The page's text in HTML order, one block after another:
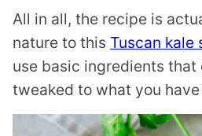
All in all, the recipe is
nature to this Tuscan kale
use basic ingredients that
tweaked to what you have